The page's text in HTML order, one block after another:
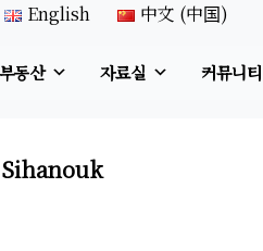
English 中文 (中国)
부동산 자료실 커뮤니티